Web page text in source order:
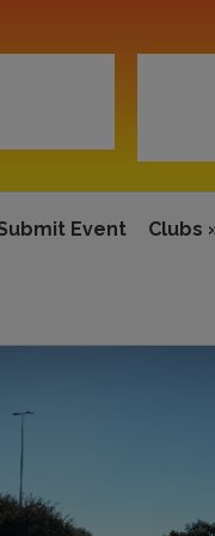
Event Clubs